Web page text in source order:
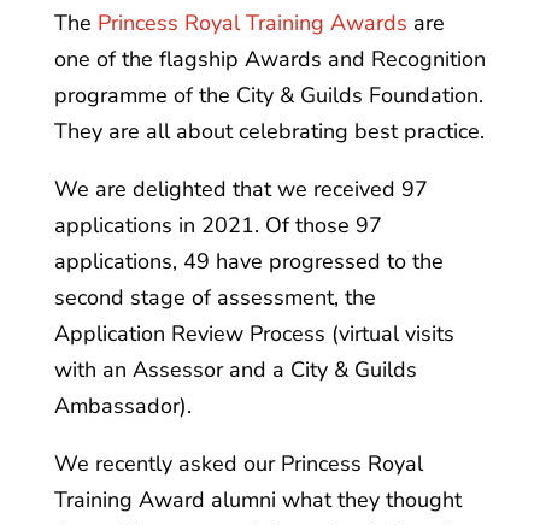
The Princess Royal Training Awards are
one of the flagship Awards and Recognition
programme of the City & Guilds Foundation.
They are all about celebrating best practice.
We are delighted that we received 97
applications in 2021. Of those 97
applications, 49 have progressed to the
second stage of assessment, the
Application Review Process (virtual visits
with an Assessor and a City & Guilds
Ambassador).
We recently asked our Princess Royal
Training Award alumni what they thought